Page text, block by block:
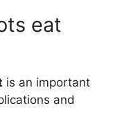
eat
is an important
and